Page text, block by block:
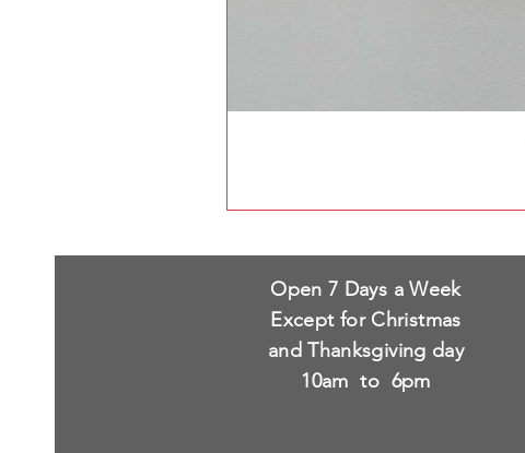
Open 7 Days a Week
Except for Christmas
and Thanksgiving day
10am to 6pm